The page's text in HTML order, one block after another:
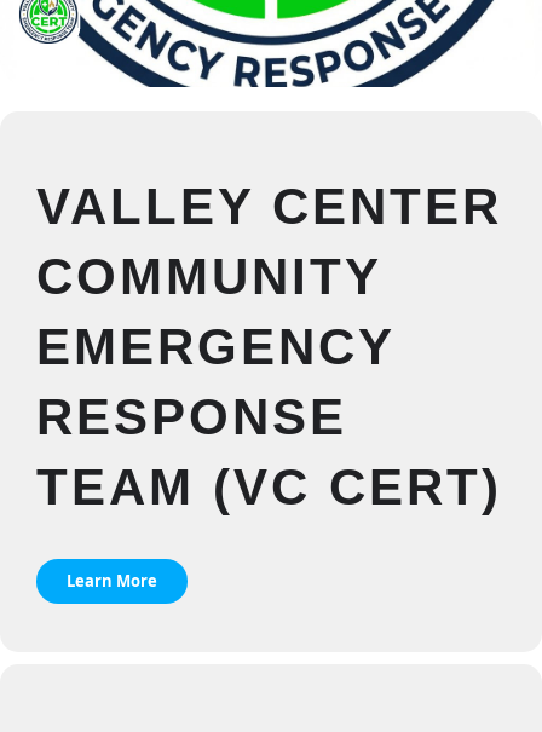
VALLEY CENTER
COMMUNITY
EMERGENCY
RESPONSE
TEAM (VC CERT)
Learn More